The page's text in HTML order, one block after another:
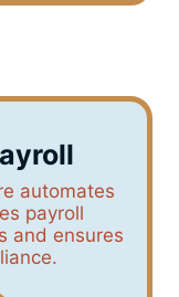
automates
payroll
and ensures